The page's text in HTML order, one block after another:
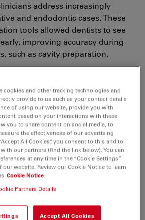
address increasingly
and endodontic cases. These
tools allowed dentists to see
improving accuracy during
such as cavity preparation,
6x, loupes quickly became a
dental practice.
loupes also introduced a
Dentists began to
of posture and neck
encouraged a more forward-
However, certain limitations,
of focal lengths (working
magnification values, for
have remained.
cookies and other tracking technologies and
provide to us such as your contact details
of using our website, provide you with
based on your interactions with these
you to share content on social media, to
the effectiveness of our advertising
All Cookies”, you consent to this and to
our partners (find the link below). You can
at any time in the “Cookie Settings”
website. Review our Cookie Notice to learn
Cookie Notice
Partners Details
Accept All Cookies